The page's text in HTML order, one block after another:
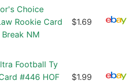
Choice
Rookie Card
NM
$1.69
Football Ty
#446 HOF
$1.99